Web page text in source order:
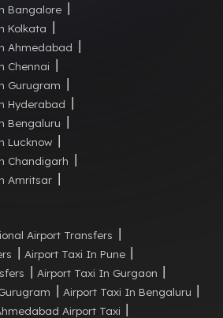
Bangalore
Kolkata
Ahmedabad
Chennai
Gurugram
Hyderabad
Bengaluru
Lucknow
Chandigarh
Amritsar
Airport Transfers
Airport Taxi In Pune
Airport Taxi In Gurgaon
Airport Taxi In Bengaluru
Airport Taxi